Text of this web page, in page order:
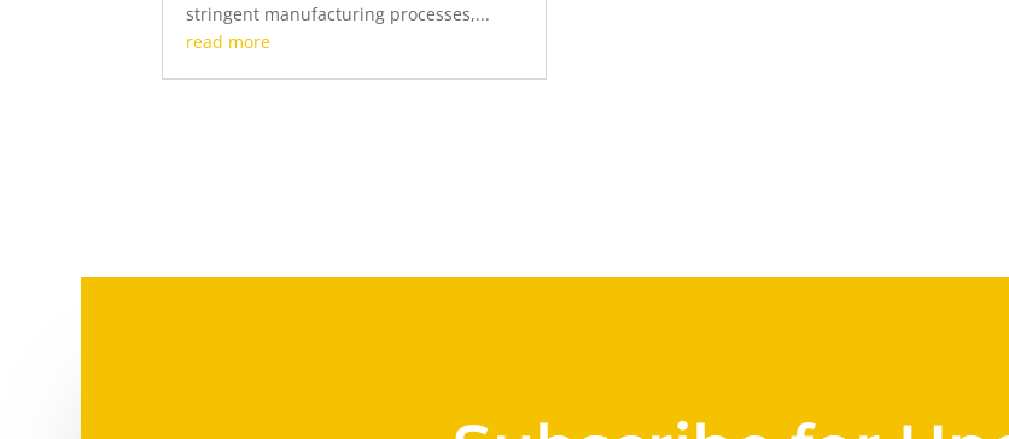
stringent manufacturing processes,...
read more